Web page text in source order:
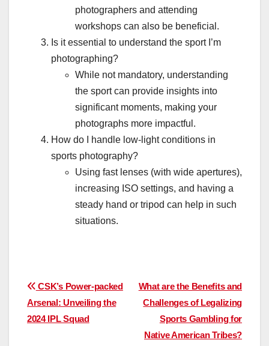
photographers and attending
workshops can also be beneficial.
Is it essential to understand the sport I’m
photographing?
While not mandatory, understanding
the sport can provide insights into
significant moments, making your
photographs more impactful.
How do I handle low-light conditions in
sports photography?
Using fast lenses (with wide apertures),
increasing ISO settings, and having a
steady hand or tripod can help in such
situations.
Post
navigation
What are the Benefits and
Challenges of Legalizing
Sports Gambling for
Native American Tribes?
CSK’s Power-packed
Arsenal: Unveiling the
2024 IPL Squad